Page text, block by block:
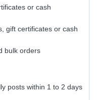
or cash
gift certificates or cash
bulk orders
posts within 1 to 2 days